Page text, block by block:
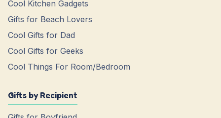
Cool Kitchen Gadgets
Gifts for Beach Lovers
Cool Gifts for Dad
Cool Gifts for Geeks
Cool Things For Room/Bedroom
Gifts by Recipient